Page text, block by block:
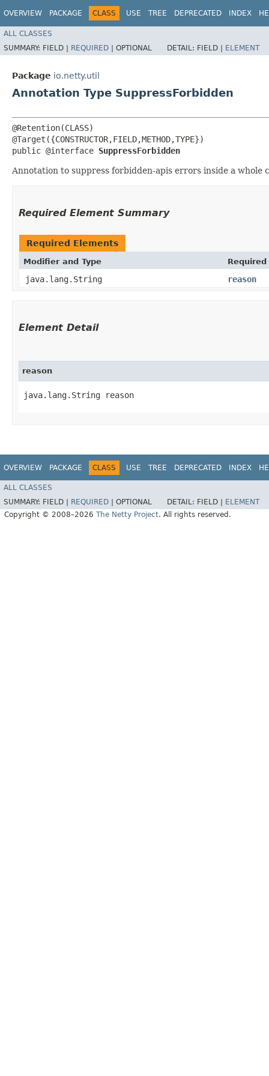
OVERVIEW PACKAGE CLASS USE TREE DEPRECATED INDEX
ALL CLASSES
SUMMARY: FIELD | REQUIRED | OPTIONAL DETAIL: FIELD | ELEMENT
Package io.netty.util
Annotation Type SuppressForbidden
@Retention(CLASS)
@Target({CONSTRUCTOR,FIELD,METHOD,TYPE})
public @interface SuppressForbidden
Annotation to suppress forbidden-apis errors inside a whole
Required Element Summary
Required Elements
Modifier and Type
java.lang.String reason
Element Detail
reason
java.lang.String reason
OVERVIEW PACKAGE CLASS USE TREE DEPRECATED INDEX
ALL CLASSES
SUMMARY: FIELD | REQUIRED OPTIONAL DETAIL: FIELD |
ELEMENT
Copyright © 2008–2026 The Netty Project. All rights reserved.